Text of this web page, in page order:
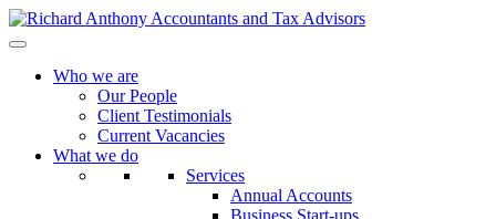
Who we are
Our People
Client Testimonials
Current Vacancies
What we do
Services
Annual Accounts
Business Start-ups